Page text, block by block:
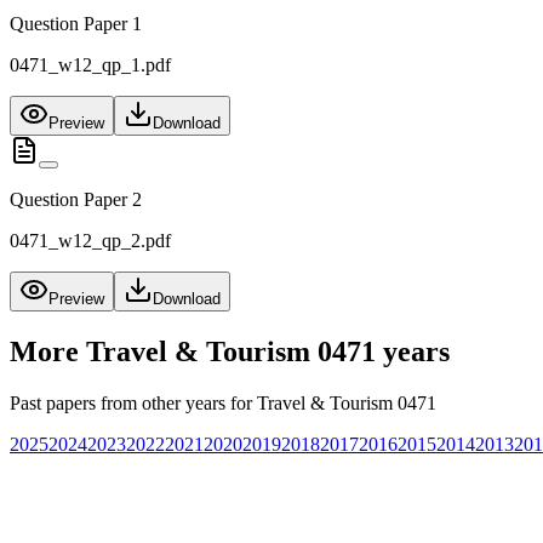
Question Paper 1
0471_w12_qp_1.pdf
Preview Download
Question Paper 2
0471_w12_qp_2.pdf
Preview Download
More Travel & Tourism 0471 years
Past papers from other years forTravel & Tourism 0471
20252024202320222021 20202019201820172016201520142013